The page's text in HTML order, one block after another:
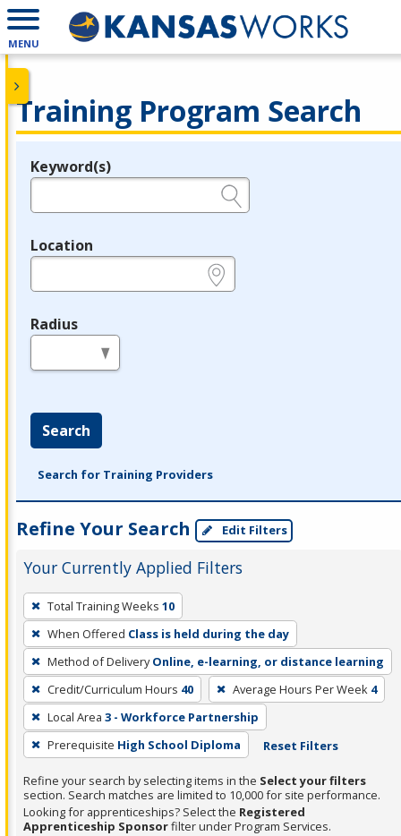
MENU
Training Program Search
Legend
Keyword(s)
Location
Radius
Search
Search for Training Providers
Refine Your Search Edit Filters
Your Currently Applied Filters
To
remove
a
filter,
press
Enter
or
Spacebar.
Total Training Weeks 10
When Offered Class is held during the day
Method of Delivery Online, e-learning, or distance learning
Credit/Curriculum Hours 40 Average Hours Per Week 4
Local Area 3 - Workforce Partnership
Prerequisite High School Diploma Reset Filters
Refine your search by selecting items in the Select your filters
section. Search matches are limited to 10,000 for site performance.
Looking for apprenticeships? Select the Registered
Apprenticeship Sponsorfilter under Program Services.